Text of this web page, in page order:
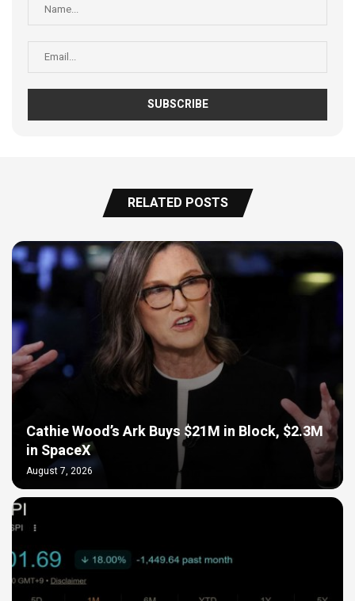
RELATED POSTS
Cathie Wood’s Ark Buys $21M in Block, $2.3M
in SpaceX
August 7, 2026